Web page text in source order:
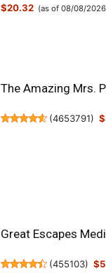
$20.32 (as of 08/08/
The Amazing Mrs.
(4653791)
Great Escapes
(455103)